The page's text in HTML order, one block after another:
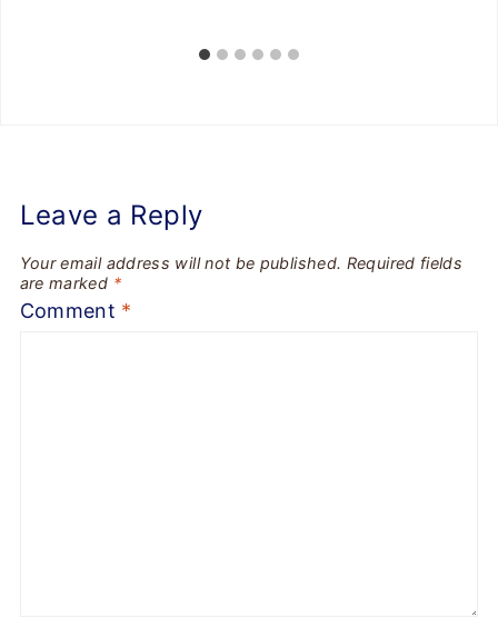
Leave a Reply
Your email address will not be published. Required fields
are marked *
Comment *